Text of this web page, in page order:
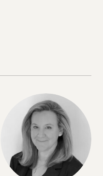
Darshan Goux